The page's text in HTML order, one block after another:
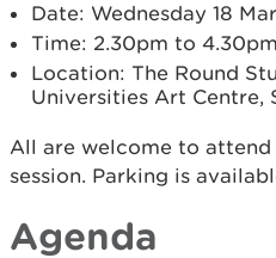
Date: Wednesday 18
Time: 2.30pm to 4.30pm
Location: The Round
Universities Art Centre,
All are welcome to
session. Parking is
Agenda